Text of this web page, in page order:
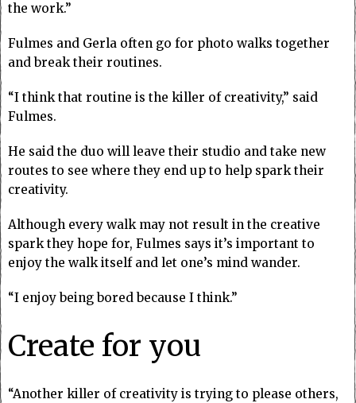
the work.”
Fulmes and Gerla often go for photo walks together
and break their routines.
“I think that routine is the killer of creativity,” said
Fulmes.
He said the duo will leave their studio and take new
routes to see where they end up to help spark their
creativity.
Although every walk may not result in the creative
spark they hope for, Fulmes says it’s important to
enjoy the walk itself and let one’s mind wander.
“I enjoy being bored because I think.”
Create for you
“Another killer of creativity is trying to please others,